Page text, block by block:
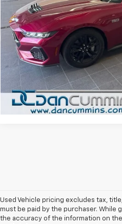
811 mi
Sales Price:
Doc Fee:
Dan Cummins Deal!
I'm
View
Used Vehicle pricing excludes tax,
must be paid by the purchaser. While
the accuracy of the information on